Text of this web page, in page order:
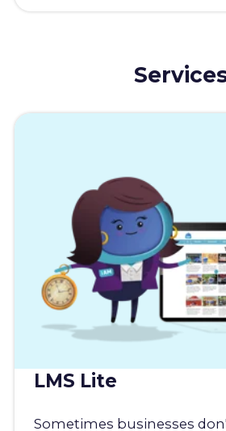
LMS Lite
Sometimes businesses